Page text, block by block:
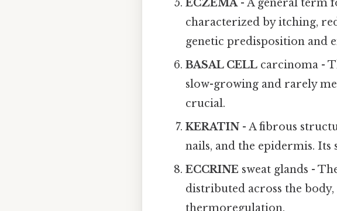
ECZEMA- A general term
characterized by itching,
genetic predisposition and
BASAL CELL carcinoma -
slow-growing and rarely
crucial.
KERATIN - A fibrous
nails, and the epidermis.
ECCRINE sweat glands -
distributed across the
thermoregulation.